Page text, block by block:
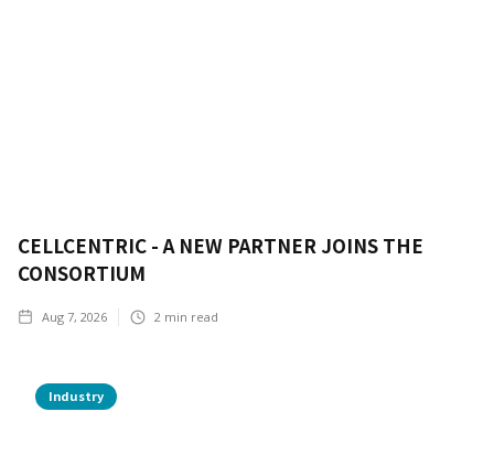
CELLCENTRIC - A NEW PARTNER JOINS THE
CONSORTIUM
Aug 7, 2026 2 min read
Industry